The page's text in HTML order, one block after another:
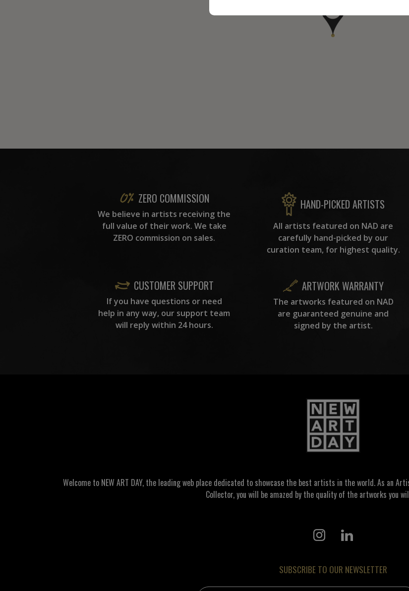
ZERO COMMISSION
We believe in artists receiving the
full value of their work. We take
ZERO commission on sales.
HAND-PICKED ARTISTS
All artists featured on NAD are
carefully hand-picked by our
curation team, for highest quality.
CUSTOMER SUPPORT
If you have questions or need
help in any way, our support team
will reply within 24 hours.
ARTWORK WARRANTY
The artworks featured on NAD
are guaranteed genuine and
signed by the artist.
Welcome to NEW ART DAY, the leading web place dedicated to showcase the best artists in the world. As an
Collector, you will be amazed by the quality of the artworks you
SUBSCRIBE TO OUR NEWSLETTER
Email address: